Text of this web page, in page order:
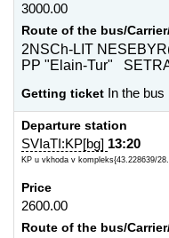
3000.00
Route of the bus/
2NSCh-LIT
PP "Elain-Tur"
Getting ticket In the bus
Departure station
SVIaTI:KP[bg] 13:20
KP u vkhoda v kompleks{43.228639/
Price
2600.00
Route of the bus/